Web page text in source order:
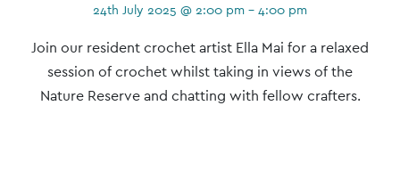
24th July 2025 @ 2:00 pm - 4:00 pm
Event
Navigation
Join our resident crochet artist Ella Mai for a relaxed
session of crochet whilst taking in views of the
Nature Reserve and chatting with fellow crafters.